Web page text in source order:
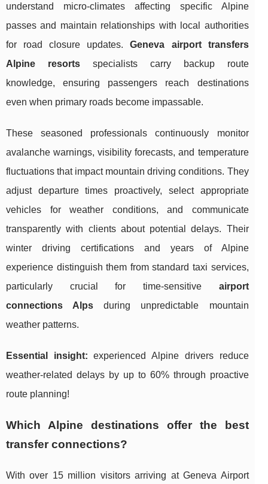
understand micro-climates affecting specific Alpine
passes and maintain relationships with local authorities
for road closure updates.Geneva airport transfers
Alpine resortsspecialists carry backup route
knowledge, ensuring passengers reach destinations
even when primary roads become impassable.
These seasoned professionals continuously monitor
avalanche warnings, visibility forecasts, and temperature
fluctuations that impact mountain driving conditions. They
adjust departure times proactively, select appropriate
vehicles for weather conditions, and communicate
transparently with clients about potential delays. Their
winter driving certifications and years of Alpine
experience distinguish them from standard taxi services,
particularly crucial for time-sensitive airport
connections Alps during unpredictable mountain
weather patterns.
Essential insight: experienced Alpine drivers reduce
weather-related delays by up to 60% through proactive
route planning!
Which Alpine destinations offer the best
transfer connections?
With over 15 million visitors arriving at Geneva Airport